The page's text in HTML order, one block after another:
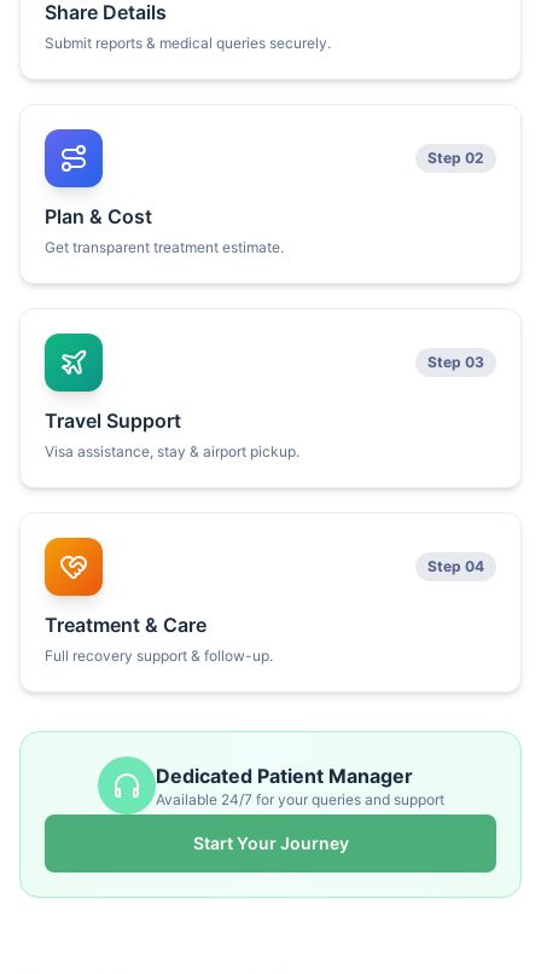
Share Details
Submit reports & medical queries securely.
Step 02
Plan & Cost
Get transparent treatment estimate.
Step 03
Travel Support
Visa assistance, stay & airport pickup.
Step 04
Treatment & Care
Full recovery support & follow-up.
Dedicated Patient Manager
Available 24/7 for your queries and support
Start Your Journey